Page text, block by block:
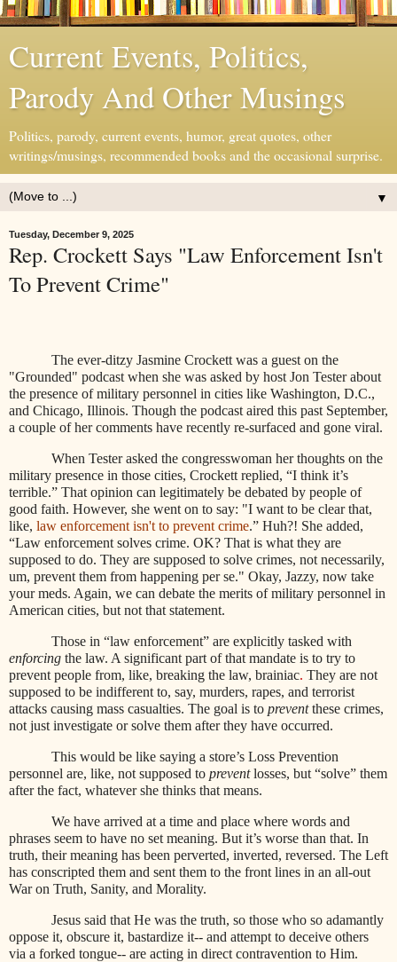
Current Events, Politics,
Parody And Other Musings
Politics, parody, current events, humor, great quotes, other
writings/musings, recommended books and the occasional surprise.
▼
Tuesday, December 9, 2025
Rep. Crockett Says "Law Enforcement Isn't
To Prevent Crime"
The ever-ditzy Jasmine Crockett was a guest on the
"Grounded" podcast when she was asked by host Jon Tester about
the presence of military personnel in cities like Washington, D.C.,
and Chicago, Illinois. Though the podcast aired this past September,
a couple of her comments have recently re-surfaced and gone viral.
When Tester asked the congresswoman her thoughts on the
military presence in those cities, Crockett replied, “I think it’s
terrible.” That opinion can legitimately be debated by people of
good faith. However, she went on to say: "I want to be clear that,
like, law enforcement isn't to prevent crime.” Huh?! She added,
“Law enforcement solves crime. OK? That is what they are
supposed to do. They are supposed to solve crimes, not necessarily,
um, prevent them from happening per se." Okay, Jazzy, now take
your meds. Again, we can debate the merits of military personnel in
American cities, but not that statement.
Those in “law enforcement” are explicitly tasked with
enforcing the law. A significant part of that mandate is to try to
prevent people from, like, breaking the law, brainiac. They are not
supposed to be indifferent to, say, murders, rapes, and terrorist
attacks causing mass casualties. The goal is to preventthese crimes,
not just investigate or solve them after they have occurred.
This would be like saying a store’s Loss Prevention
personnel are, like, not supposed to preventlosses, but “solve” them
after the fact, whatever she thinks that means.
We have arrived at a time and place where words and
phrases seem to have no set meaning. But it’s worse than that. In
truth, their meaning has been perverted, inverted, reversed. The Left
has conscripted them and sent them to the front lines in an all-out
War on Truth, Sanity, and Morality.
Jesus said that He was the truth, so those who so adamantly
oppose it, obscure it, bastardize it-- and attempt to deceive others
via a forked tongue-- are acting in direct contravention to Him.